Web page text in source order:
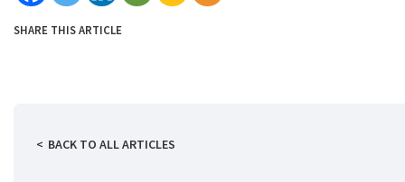
SHARE THIS ARTICLE
BACK TO ALL ARTICLES